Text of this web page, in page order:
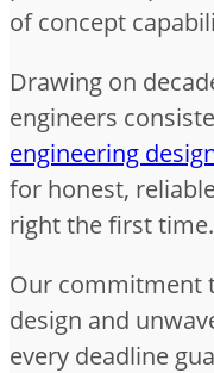
of concept
Drawing on
engineers
engineering
for honest,
right the first time.
Our commitment
design and
every deadline